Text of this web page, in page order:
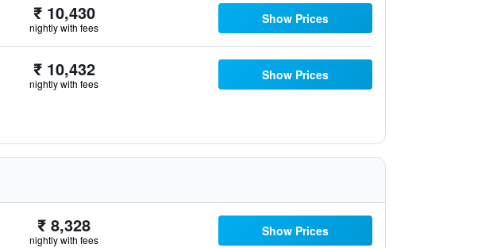
₹ 10,430
nightly with fees
Show Prices
₹ 10,432
nightly with fees
Show Prices
₹ 8,328
nightly with fees
Show Prices